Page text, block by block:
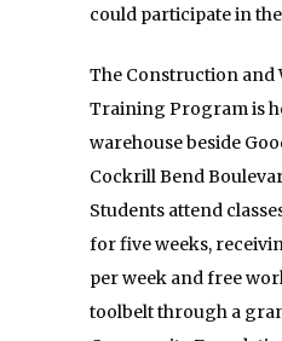
could participate in
The Construction and
Training Program is
warehouse beside
Cockrill Bend
Students attend
for five weeks,
per week and free
toolbelt through a